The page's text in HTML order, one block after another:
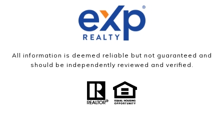
All information is deemed reliable but not guaranteed and
should be independently reviewed and verified.